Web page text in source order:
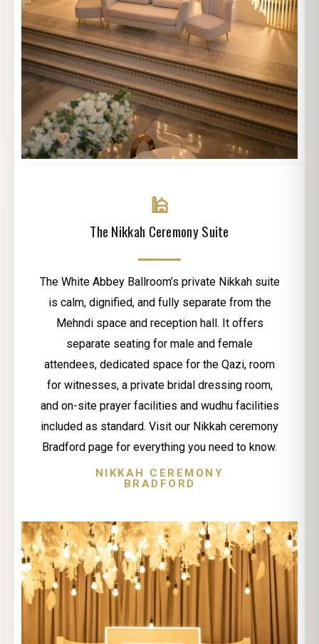
🕌
The Nikkah Ceremony Suite
The White Abbey Ballroom’s private Nikkah suite
is calm, dignified, and fully separate from the
Mehndi space and reception hall. It offers
separate seating for male and female
attendees, dedicated space for the Qazi, room
for witnesses, a private bridal dressing room,
and on-site prayer facilities and wudhu facilities
included as standard. Visit our Nikkah ceremony
Bradford page for everything you need to know.
NIKKAH CEREMONY
BRADFORD